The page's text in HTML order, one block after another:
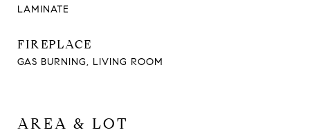
LAMINATE
FIREPLACE
GAS BURNING, LIVING ROOM
AREA & LOT